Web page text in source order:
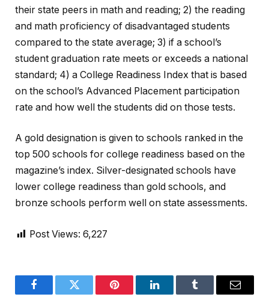
their state peers in math and reading; 2) the reading
and math proficiency of disadvantaged students
compared to the state average; 3) if a school’s
student graduation rate meets or exceeds a national
standard; 4) a College Readiness Index that is based
on the school’s Advanced Placement participation
rate and how well the students did on those tests.
A gold designation is given to schools ranked in the
top 500 schools for college readiness based on the
magazine’s index. Silver-designated schools have
lower college readiness than gold schools, and
bronze schools perform well on state assessments.
Post Views: 6,227
FacebookTwitter Pinterest LinkedInTumblr Email